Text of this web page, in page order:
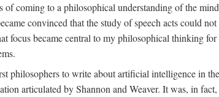
coming to a philosophical understanding of the
convinced that the study of speech acts could
focus became central to my philosophical thinking
philosophers to write about artificial intelligence in
articulated by Shannon and Weaver. It was, in